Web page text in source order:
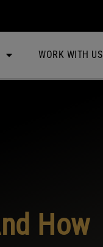
WORK WITH US
How